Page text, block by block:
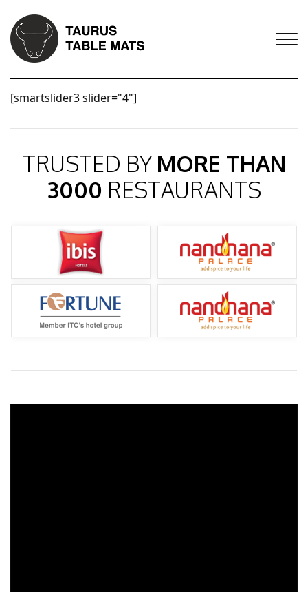
[smartslider3 slider="4"]
TRUSTED BY MORE THAN
3000 RESTAURANTS